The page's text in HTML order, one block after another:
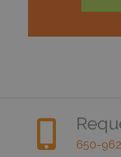
650-